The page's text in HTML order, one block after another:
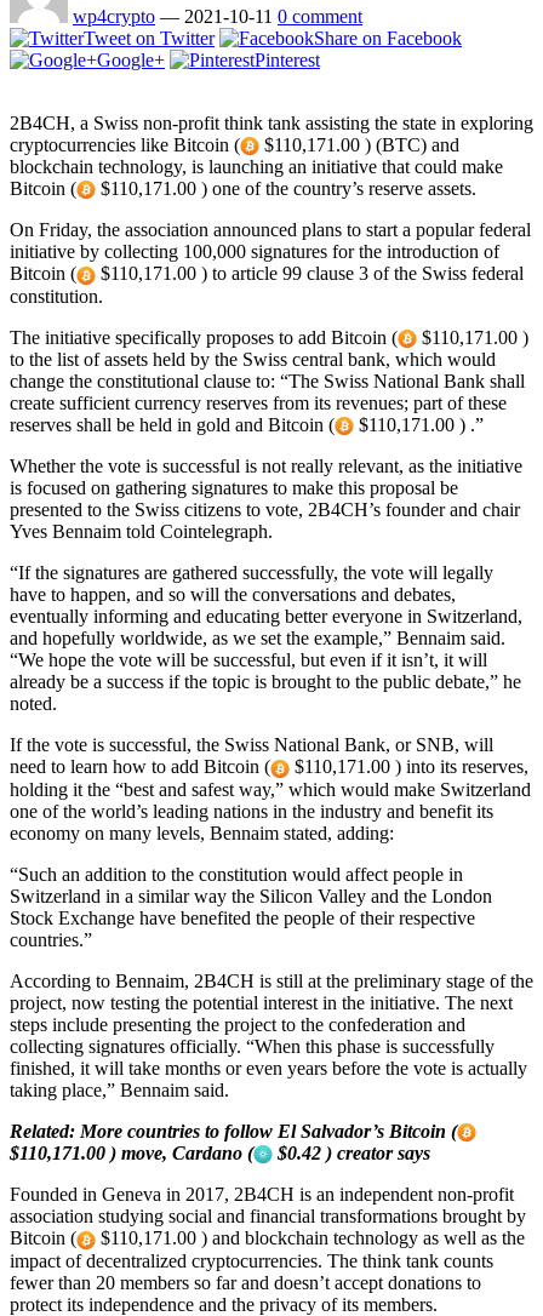
wp4crypto — 2021-10-11 0 comment
Tweet on Twitter
Share on Facebook
Google+
Pinterest
2B4CH, a Swiss non-profit think tank assisting the state in exploring
cryptocurrencies like Bitcoin (
$110,171.00 ) (BTC) and
blockchain technology, is launching an initiative that could make
Bitcoin (
$110,171.00 ) one of the country’s reserve assets.
On Friday, the association announced plans to start a popular federal
initiative by collecting 100,000 signatures for the introduction of
Bitcoin (
$110,171.00 ) to article 99 clause 3 of the Swiss federal
constitution.
The initiative specifically proposes to add Bitcoin (
$110,171.00 )
to the list of assets held by the Swiss central bank, which would
change the constitutional clause to: “The Swiss National Bank shall
create sufficient currency reserves from its revenues; part of these
reserves shall be held in gold and Bitcoin (
$110,171.00 ) .”
Whether the vote is successful is not really relevant, as the initiative
is focused on gathering signatures to make this proposal be
presented to the Swiss citizens to vote, 2B4CH’s founder and chair
Yves Bennaim told Cointelegraph.
“If the signatures are gathered successfully, the vote will legally
have to happen, and so will the conversations and debates,
eventually informing and educating better everyone in Switzerland,
and hopefully worldwide, as we set the example,” Bennaim said.
“We hope the vote will be successful, but even if it isn’t, it will
already be a success if the topic is brought to the public debate,” he
noted.
If the vote is successful, the Swiss National Bank, or SNB, will
need to learn how to add Bitcoin (
$110,171.00 ) into its reserves,
holding it the “best and safest way,” which would make Switzerland
one of the world’s leading nations in the industry and benefit its
economy on many levels, Bennaim stated, adding:
“Such an addition to the constitution would affect people in
Switzerland in a similar way the Silicon Valley and the London
Stock Exchange have benefited the people of their respective
countries.”
According to Bennaim, 2B4CH is still at the preliminary stage of the
project, now testing the potential interest in the initiative. The next
steps include presenting the project to the confederation and
collecting signatures officially. “When this phase is successfully
finished, it will take months or even years before the vote is actually
taking place,” Bennaim said.
Related: More countries to follow El Salvador’s Bitcoin (
$110,171.00 ) move, Cardano (
$0.42 ) creator says
Founded in Geneva in 2017, 2B4CH is an independent non-profit
association studying social and financial transformations brought by
Bitcoin (
$110,171.00 ) and blockchain technology as well as the
impact of decentralized cryptocurrencies. The think tank counts
fewer than 20 members so far and doesn’t accept donations to
protect its independence and the privacy of its members.